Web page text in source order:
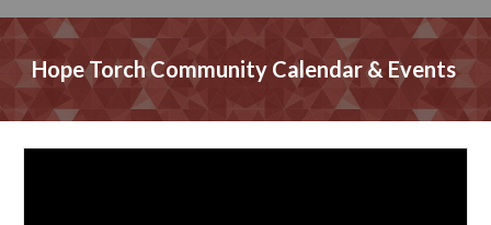
Hope Torch Community Calendar & Events